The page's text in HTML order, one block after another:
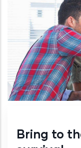
Bring to